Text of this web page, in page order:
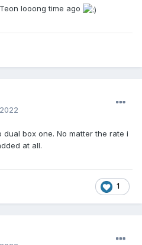
looong time ago
box one. No matter the rate i
at all.
1